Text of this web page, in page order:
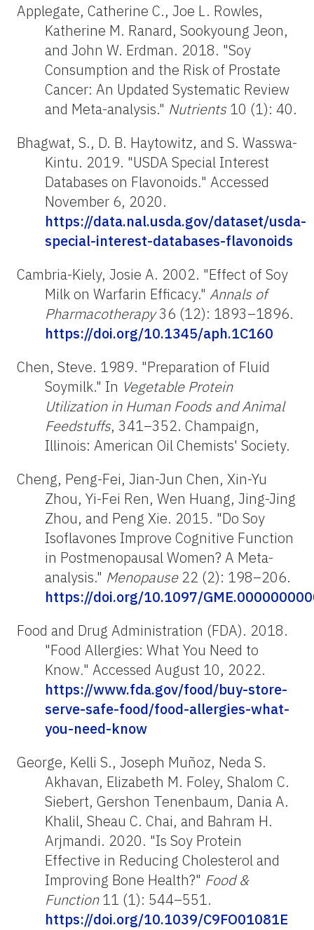
Applegate, Catherine C., Joe L. Rowles,
Katherine M. Ranard, Sookyoung Jeon,
and John W. Erdman. 2018. "Soy
Consumption and the Risk of Prostate
Cancer: An Updated Systematic Review
and Meta-analysis." Nutrients 10 (1): 40.
Bhagwat, S., D. B. Haytowitz, and S. Wasswa-
Kintu. 2019. "USDA Special Interest
Databases on Flavonoids." Accessed
November 6, 2020.
https://data.nal.usda.gov/dataset/usda-
special-interest-databases-flavonoids
Cambria-Kiely, Josie A. 2002. "Effect of Soy
Milk on Warfarin Efficacy." Annals of
Pharmacotherapy36 (12): 1893–1896.
https://doi.org/10.1345/aph.1C160
Chen, Steve. 1989. "Preparation of Fluid
Soymilk." In Vegetable Protein
Utilization in Human Foods and Animal
Feedstuffs, 341–352. Champaign,
Illinois: American Oil Chemists' Society.
Cheng, Peng-Fei, Jian-Jun Chen, Xin-Yu
Zhou, Yi-Fei Ren, Wen Huang, Jing-Jing
Zhou, and Peng Xie. 2015. "Do Soy
Isoflavones Improve Cognitive Function
in Postmenopausal Women? A Meta-
analysis." Menopause22 (2): 198–206.
https://doi.org/10.1097/
Food and Drug Administration (FDA). 2018.
"Food Allergies: What You Need to
Know." Accessed August 10, 2022.
https://www.fda.gov/food/buy-store-
serve-safe-food/food-allergies-what-
you-need-know
George, Kelli S., Joseph Muñoz, Neda S.
Akhavan, Elizabeth M. Foley, Shalom C.
Siebert, Gershon Tenenbaum, Dania A.
Khalil, Sheau C. Chai, and Bahram H.
Arjmandi. 2020. "Is Soy Protein
Effective in Reducing Cholesterol and
Improving Bone Health?" Food &
Function11 (1): 544–551.
https://doi.org/10.1039/C9FO01081E